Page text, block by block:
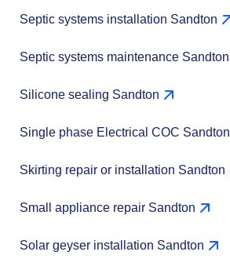
Septic systems installation Sandton
Septic systems maintenance Sandton
Silicone sealing Sandton
Single phase Electrical COC Sandton
Skirting repair or installation Sandton
Small appliance repair Sandton
Solar geyser installation Sandton